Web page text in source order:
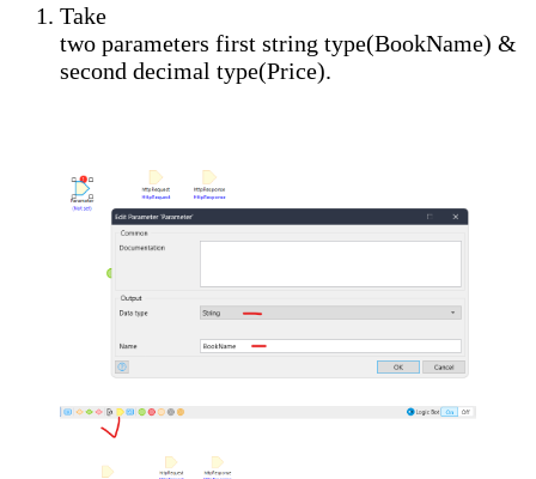
Take
two parameters first string type(BookName) &
second decimal type(Price).